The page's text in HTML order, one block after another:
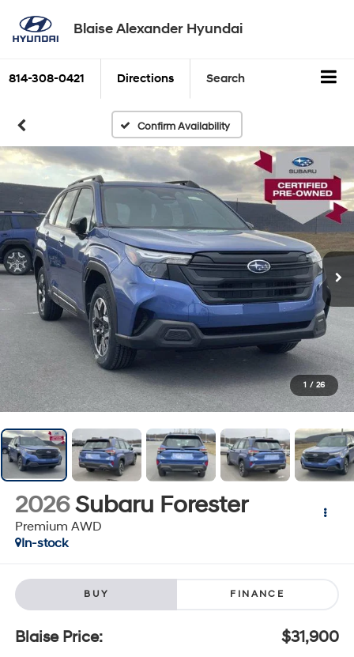
Blaise Alexander Hyundai
814-308-0421 Directions Search
Confirm Availability
1 / 26
2026 Subaru Forester
Premium AWD
In-stock
BUY FINANCE
Blaise Price:
$31,900